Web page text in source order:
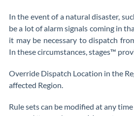
In the event of a natural disaster,
be a lot of alarm signals coming in
it may be necessary to dispatch
In these circumstances, stages™
Override Dispatch Location in the
affected Region.
Rule sets can be modified at any